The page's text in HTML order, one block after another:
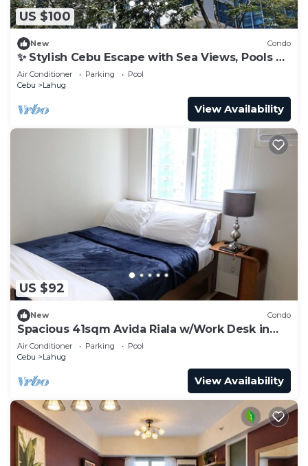
US $100
New Condo
✨ Stylish Cebu Escape with Sea Views, Pools &
Balcony
Air Conditioner Parking
Pool
Cebu
Lahug
View Availability
US $92
New Condo
Spacious 41sqm Avida Riala w/Work Desk in
Cebu IT Park, Walkable to Ayala Mall
Air Conditioner Parking
Pool
Cebu
Lahug
View Availability